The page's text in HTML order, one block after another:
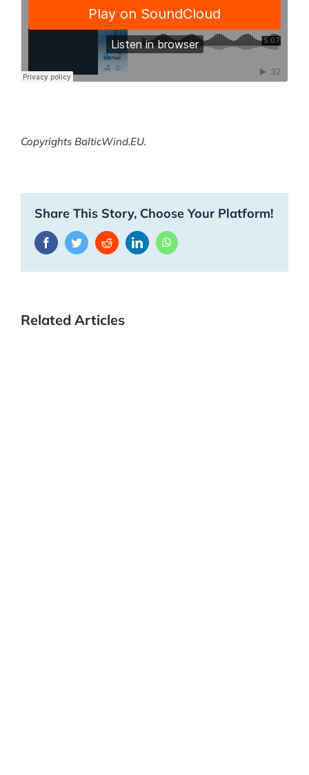
Copyrights BalticWind.EU.
Share This Story, Choose Your Platform!
FacebookTwitterRedditLinkedInWhatsApp
Related Articles